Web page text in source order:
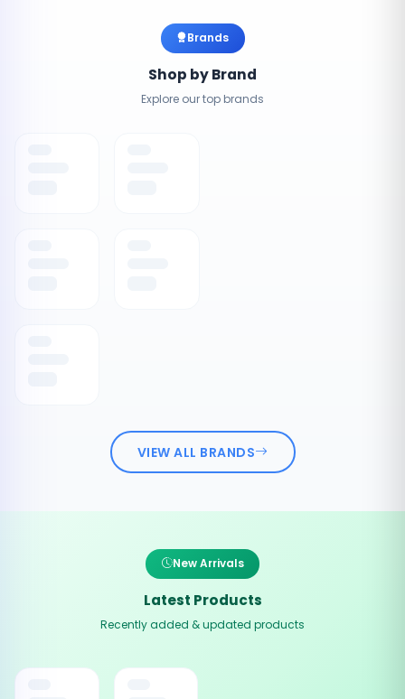
Brands
Shop by Brand
Explore our top brands
VIEW ALL BRANDS
New Arrivals
Latest Products
Recently added & updated products